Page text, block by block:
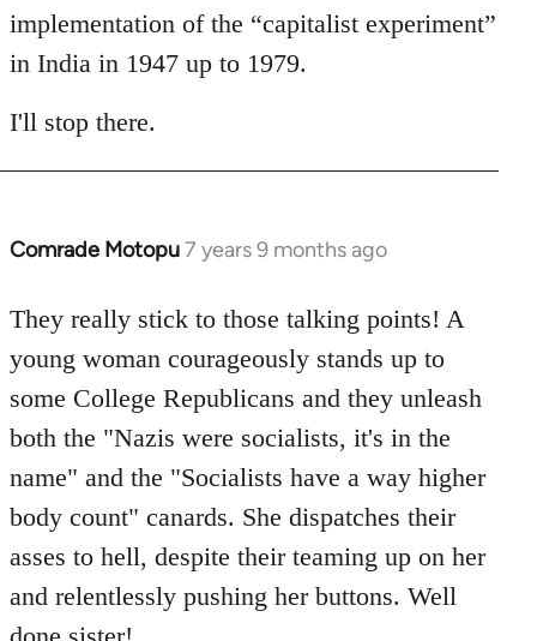
implementation of the “capitalist experiment”
in India in 1947 up to 1979.
I'll stop there.
Comrade Motopu7 years 9 months ago
In
to
by
libcom.org
They really stick to those talking points! A
young woman courageously stands up to
some College Republicans and they unleash
both the "Nazis were socialists, it's in the
name" and the "Socialists have a way higher
body count" canards. She dispatches their
asses to hell, despite their teaming up on her
and relentlessly pushing her buttons. Well